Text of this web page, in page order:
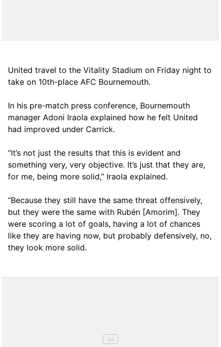
United travel to the Vitality Stadium on Friday night to
take on 10th-place AFC Bournemouth.
In his pre-match press conference, Bournemouth
manager Adoni Iraola explained how he felt United
had improved under Carrick.
“It’s not just the results that this is evident and
something very, very objective. It’s just that they are,
for me, being more solid,” Iraola explained.
“Because they still have the same threat offensively,
but they were the same with Rubén [Amorim]. They
were scoring a lot of goals, having a lot of chances
like they are having now, but probably defensively, no,
they look more solid.